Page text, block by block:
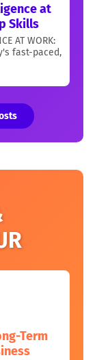
at
Skills
AT WORK:
fast-paced,
Term